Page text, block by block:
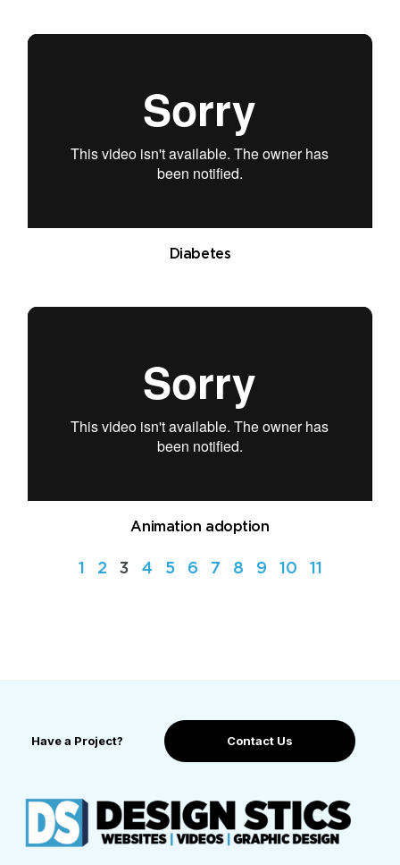
Diabetes
Animation adoption
1 2 3 4 5 6 7 8 9 10 11
Have a Project? Contact Us